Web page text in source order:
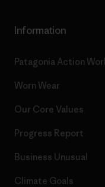
Information
Patagonia Action
Worn Wear
Our Core Values
Progress Report
Business Unusual
Climate Goals